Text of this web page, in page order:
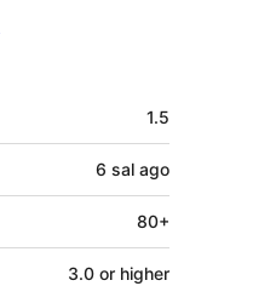
1.5
6 sal ago
80+
3.0 or higher